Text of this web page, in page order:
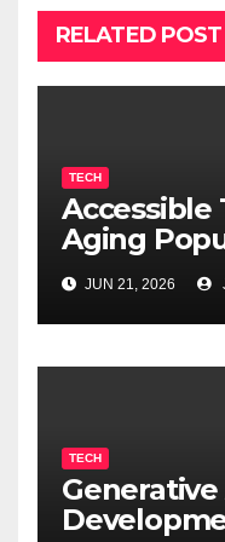
RELATED POST
TECH
Accessible
Aging
Cognitive
JUN 21, 2026
TECH